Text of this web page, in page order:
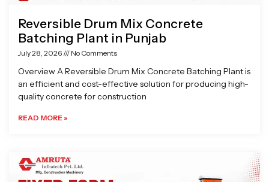
Reversible Drum Mix Concrete
Batching Plant in Punjab
July 28, 2026 No Comments
Overview A Reversible Drum Mix Concrete Batching Plant is
an efficient and cost-effective solution for producing high-
quality concrete for construction
READ MORE »